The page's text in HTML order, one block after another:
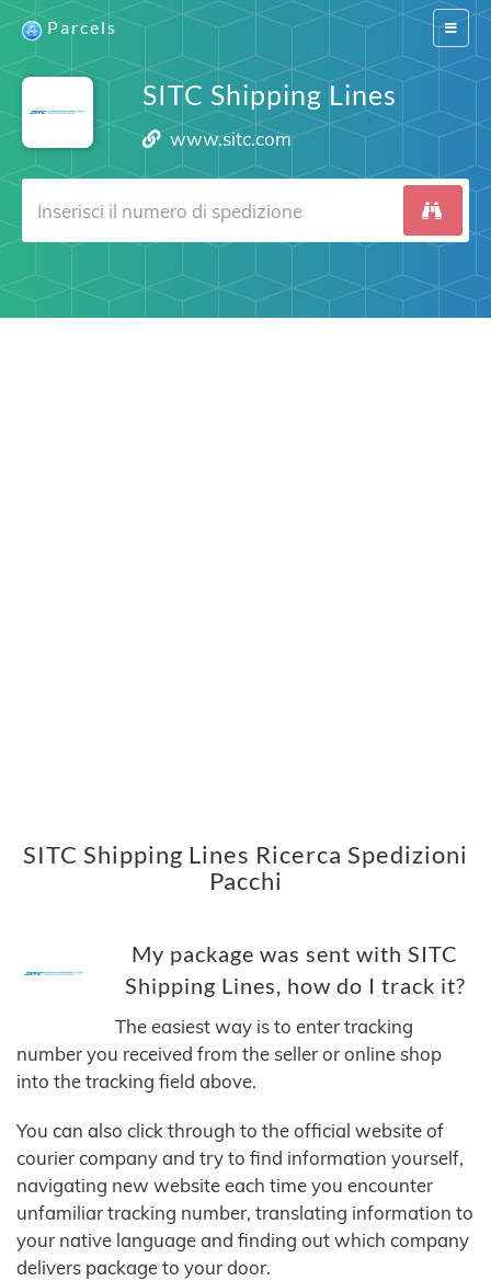
Switch
Parcels
SITC Shipping Lines
www.sitc.com
SITC Shipping Lines Ricerca Spedizioni
Pacchi
My package was sent with SITC
Shipping Lines, how do I track it?
The easiest way is to enter tracking
number you received from the seller or online shop
into the tracking field above.
You can also click through to the official website of
courier company and try to find information yourself,
navigating new website each time you encounter
unfamiliar tracking number, translating information to
your native language and finding out which company
delivers package to your door.